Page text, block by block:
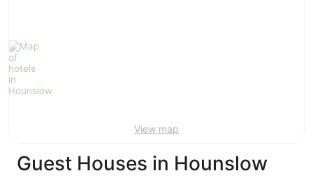
View map
Guest Houses in Hounslow